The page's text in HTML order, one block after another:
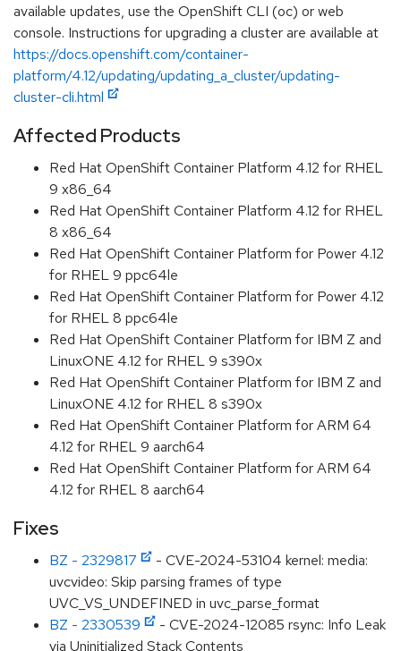
available updates, use the OpenShift CLI (oc) or web
console. Instructions for upgrading a cluster are available at
https://docs.openshift.com/container-
platform/4.12/updating/updating_a_cluster/updating-
cluster-cli.html
Affected Products
Red Hat OpenShift Container Platform 4.12 for RHEL
9 x86_64
Red Hat OpenShift Container Platform 4.12 for RHEL
8 x86_64
Red Hat OpenShift Container Platform for Power 4.12
for RHEL 9 ppc64le
Red Hat OpenShift Container Platform for Power 4.12
for RHEL 8 ppc64le
Red Hat OpenShift Container Platform for IBM Z and
LinuxONE 4.12 for RHEL 9 s390x
Red Hat OpenShift Container Platform for IBM Z and
LinuxONE 4.12 for RHEL 8 s390x
Red Hat OpenShift Container Platform for ARM 64
4.12 for RHEL 9 aarch64
Red Hat OpenShift Container Platform for ARM 64
4.12 for RHEL 8 aarch64
Fixes
BZ - 2329817
- CVE-2024-53104 kernel: media:
uvcvideo: Skip parsing frames of type
UVC_VS_UNDEFINED in uvc_parse_format
BZ - 2330539
- CVE-2024-12085 rsync: Info Leak
via Uninitialized Stack Contents